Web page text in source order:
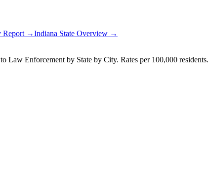
Report →Indiana State Overview →
Enforcement by State by City. Rates per 100,000 residents.